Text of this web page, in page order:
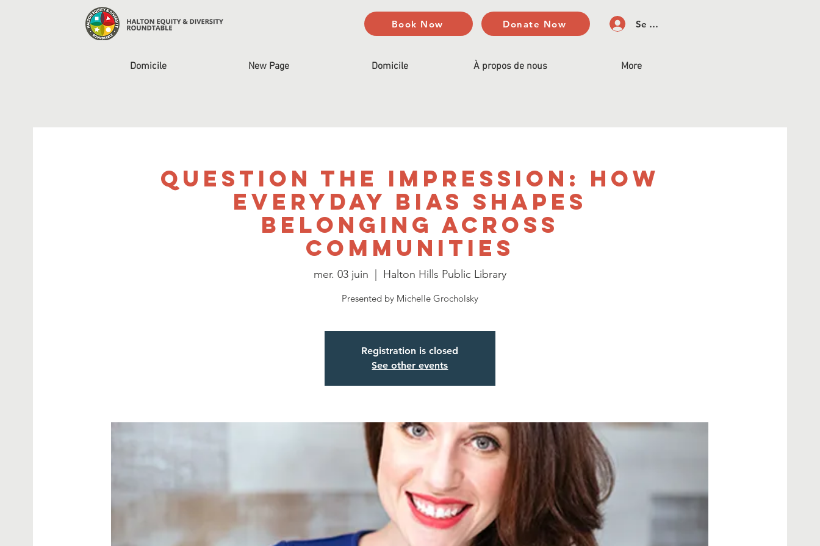
Book Now Donate Now Se connecter
Domicile New Page Domicile À propos de nous More
Question the Impression: How
Everyday Bias Shapes
Belonging Across
Communities
mer. 03 juin Halton Hills Public Library
Presented by Michelle Grocholsky
Registration is closed
See other events